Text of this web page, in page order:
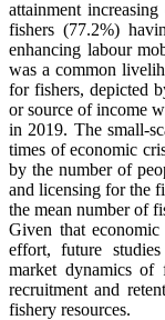
attainment
fishers (77.2%)
enhancing labour
was a common
for fishers, depicted
or source of income
in 2019. The small-
times of economic
by the number of
and licensing for the
the mean number of
Given that
effort, future
market dynamics of
recruitment and
fishery resources.